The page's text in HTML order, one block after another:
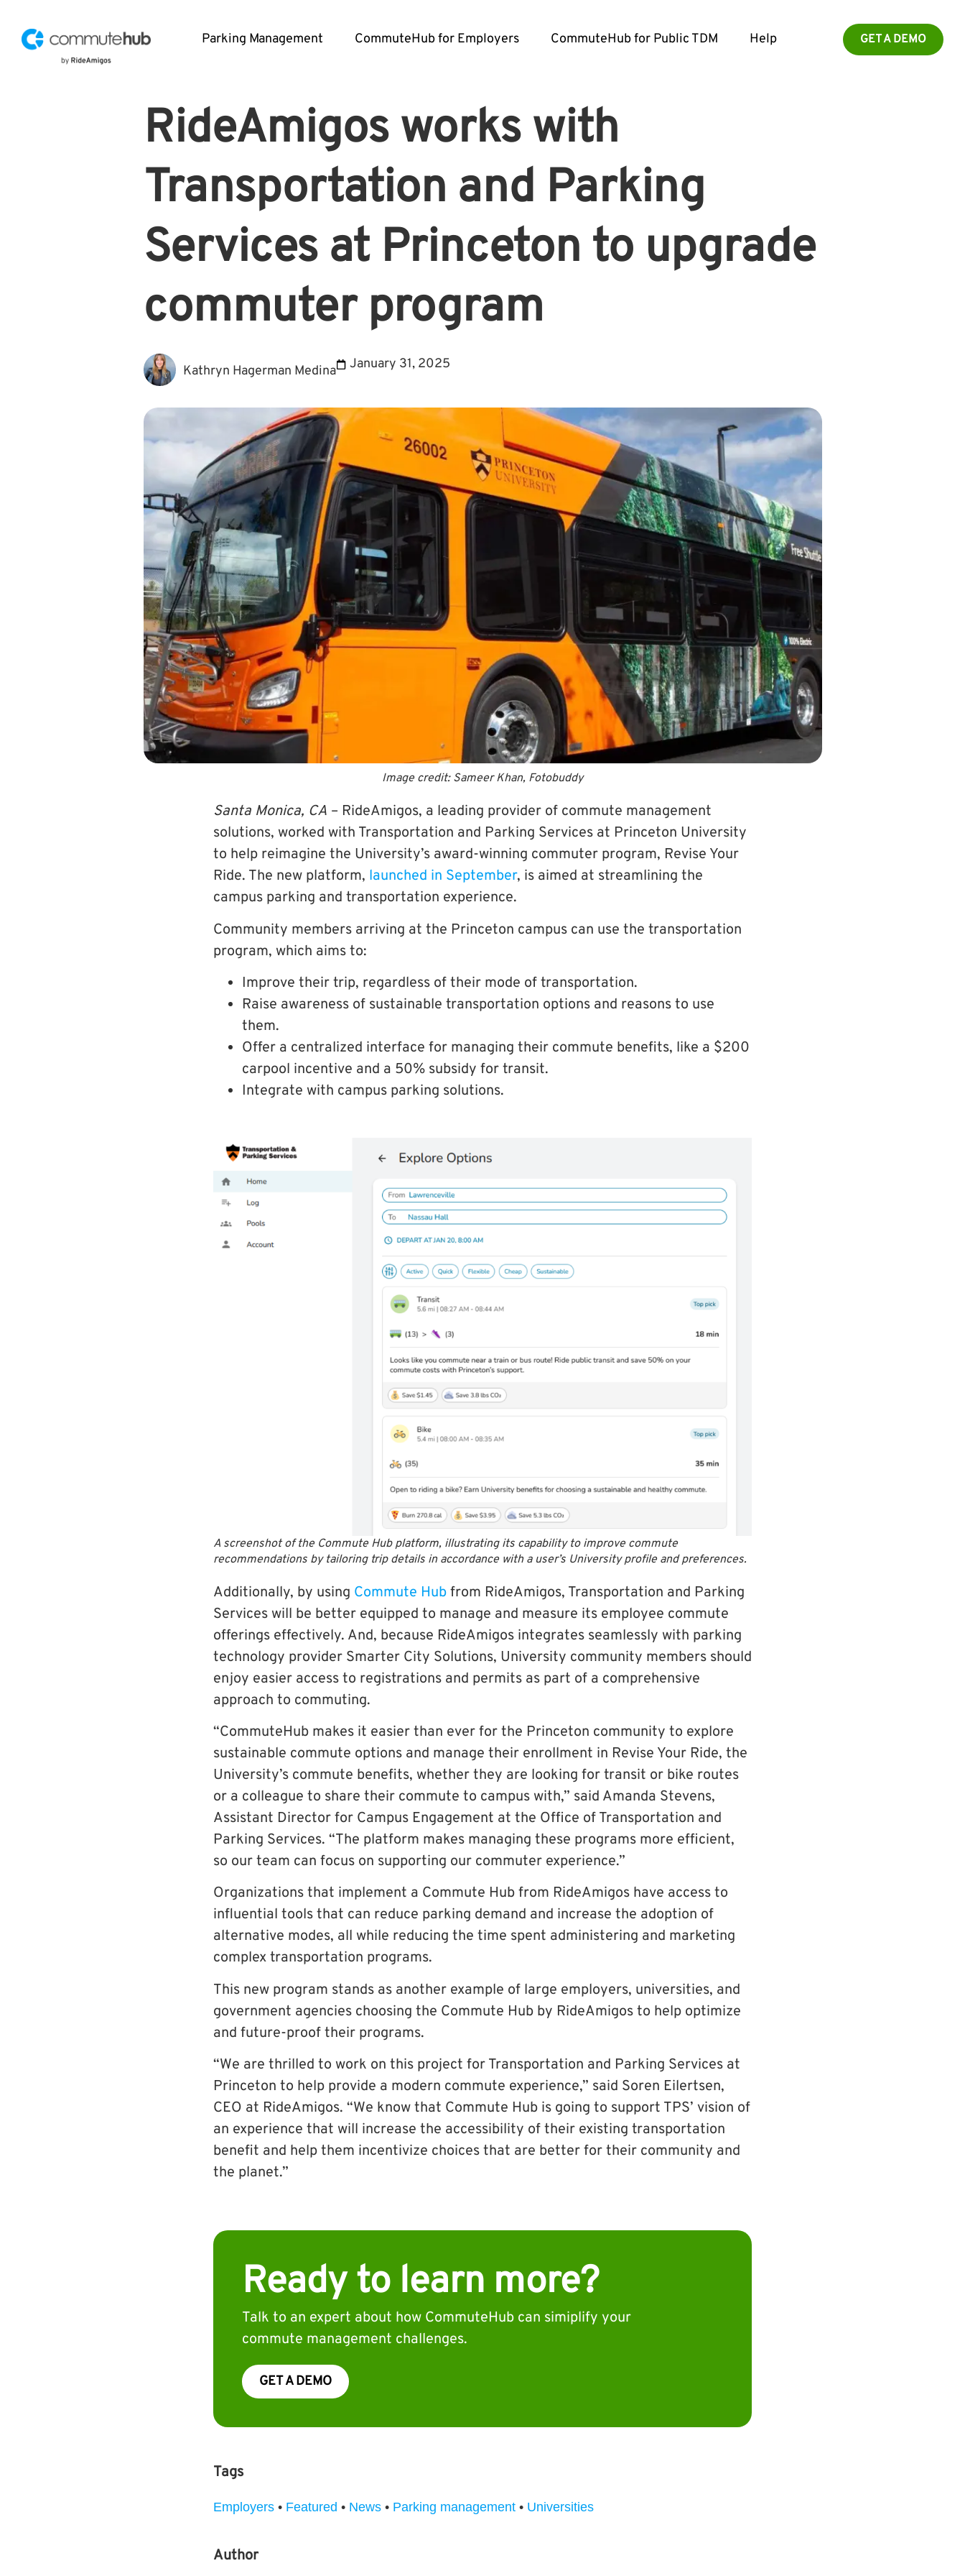
Parking Management CommuteHub for Employers CommuteHub for Public TDM Help GET A DEMO
RideAmigos works with
Transportation and Parking
Services at Princeton to upgrade
commuter program
Kathryn Hagerman Medina January 31, 2025
Image credit: Sameer Khan, Fotobuddy
Santa Monica, CA – RideAmigos, a leading provider of commute management
solutions, worked with Transportation and Parking Services at Princeton University
to help reimagine the University’s award-winning commuter program, Revise Your
Ride. The new platform, launched in September, is aimed at streamlining the
campus parking and transportation experience.
Community members arriving at the Princeton campus can use the transportation
program, which aims to:
Improve their trip, regardless of their mode of transportation.
Raise awareness of sustainable transportation options and reasons to use
them.
Offer a centralized interface for managing their commute benefits, like a $200
carpool incentive and a 50% subsidy for transit.
Integrate with campus parking solutions.
A screenshot of the Commute Hub platform, illustrating its capability to improve commute
recommendations by tailoring trip details in accordance with a user’s University profile and preferences.
Additionally, by using Commute Hubfrom RideAmigos, Transportation and Parking
Services will be better equipped to manage and measure its employee commute
offerings effectively. And, because RideAmigos integrates seamlessly with parking
technology provider Smarter City Solutions, University community members should
enjoy easier access to registrations and permits as part of a comprehensive
approach to commuting.
“CommuteHub makes it easier than ever for the Princeton community to explore
sustainable commute options and manage their enrollment in Revise Your Ride, the
University’s commute benefits, whether they are looking for transit or bike routes
or a colleague to share their commute to campus with,” said Amanda Stevens,
Assistant Director for Campus Engagement at the Office of Transportation and
Parking Services. “The platform makes managing these programs more efficient,
so our team can focus on supporting our commuter experience.”
Organizations that implement a Commute Hub from RideAmigos have access to
influential tools that can reduce parking demand and increase the adoption of
alternative modes, all while reducing the time spent administering and marketing
complex transportation programs.
This new program stands as another example of large employers, universities, and
government agencies choosing the Commute Hub by RideAmigos to help optimize
and future-proof their programs.
“We are thrilled to work on this project for Transportation and Parking Services at
Princeton to help provide a modern commute experience,” said Soren Eilertsen,
CEO at RideAmigos. “We know that Commute Hub is going to support TPS’ vision of
an experience that will increase the accessibility of their existing transportation
benefit and help them incentivize choices that are better for their community and
the planet.”
Ready to learn more?
Talk to an expert about how CommuteHub can simiplify your
commute management challenges.
GET A DEMO
Tags
Employers • Featured • News • Parking management • Universities
Author